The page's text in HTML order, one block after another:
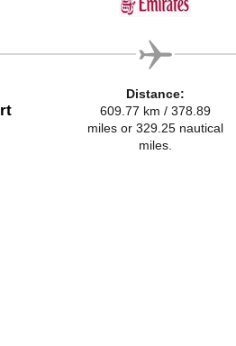
Distance:
609.77 km / 378.89
miles or 329.25 nautical
miles.